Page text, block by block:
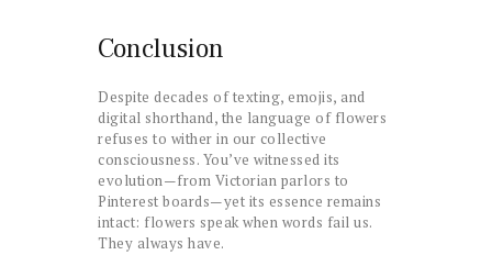
Conclusion
Despite decades of texting, emojis, and
digital shorthand, the language of flowers
refuses to wither in our collective
consciousness. You’ve witnessed its
evolution—from Victorian parlors to
Pinterest boards—yet its essence remains
intact: flowers speak when words fail us.
They always have.